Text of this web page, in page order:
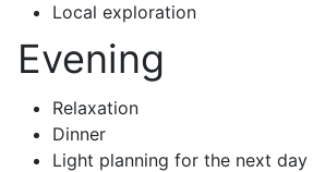
Local exploration
Evening
Relaxation
Dinner
Light planning for the next day